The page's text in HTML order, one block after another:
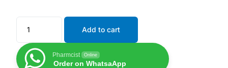
Hepatitis
Sickle Cell
Add to cart
Pharmcist Online
Order on WhatsaApp